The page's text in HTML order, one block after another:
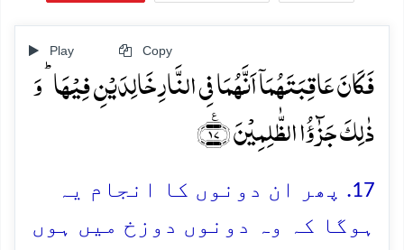
Play Copy
فَکَانَ عَاقِبَتَہُمَاۤ اَنَّہُمَا فِی النَّارِ خَالِدَیۡنِ فِیۡہَا ؕ وَ
ذٰلِکَ جَزٰٓؤُا الظّٰلِمِیۡنَ ﴿٪۱۷﴾
17. پھر ان دونوں کا انجام یہ
ہوگا کہ وہ دونوں دوزخ میں ہوں